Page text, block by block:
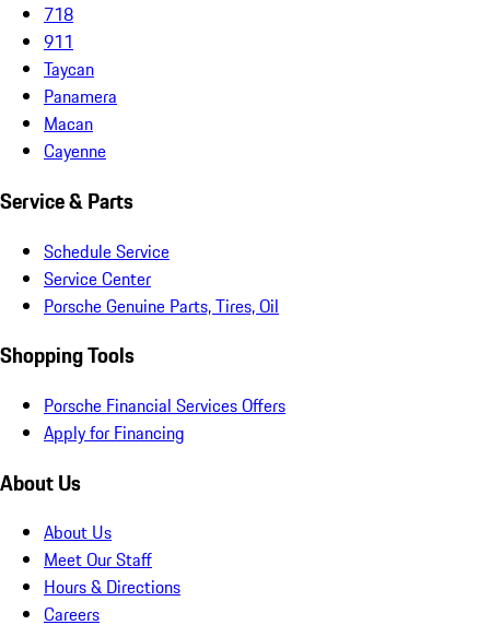
718
911
Taycan
Panamera
Macan
Cayenne
Service & Parts
Schedule Service
Service Center
Porsche Genuine Parts, Tires, Oil
Shopping Tools
Porsche Financial Services Offers
Apply for Financing
About Us
About Us
Meet Our Staff
Hours & Directions
Careers